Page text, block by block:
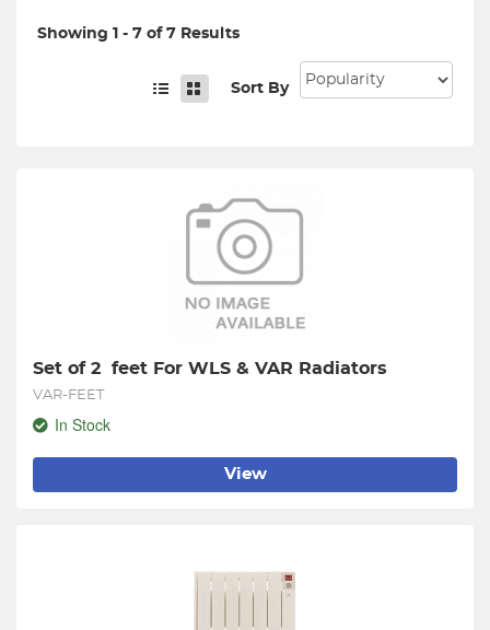
Showing 1 - 7 of 7 Results
Sort By
Set of 2  feet For WLS & VAR Radiators
VAR-FEET
In Stock
View